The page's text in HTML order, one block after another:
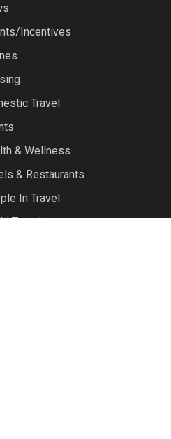
Incentives
Travel
& Wellness
& Restaurants
In Travel
Travel